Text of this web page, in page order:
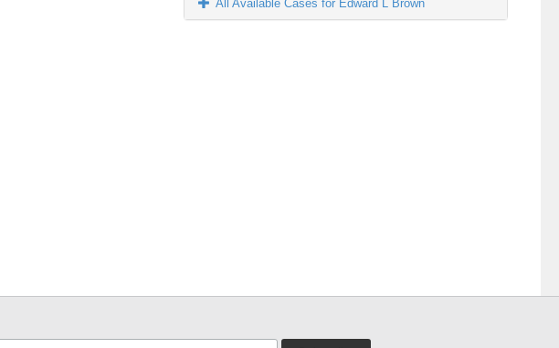
All Available Cases for Edward L Brown